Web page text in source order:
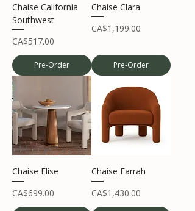
Chaise California
Southwest
Price
CA$517.00
Pre-Order
Chaise Clara
Price
CA$1,199.00
Pre-Order
Chaise Elise
Price
CA$699.00
Chaise Farrah
Price
CA$1,430.00